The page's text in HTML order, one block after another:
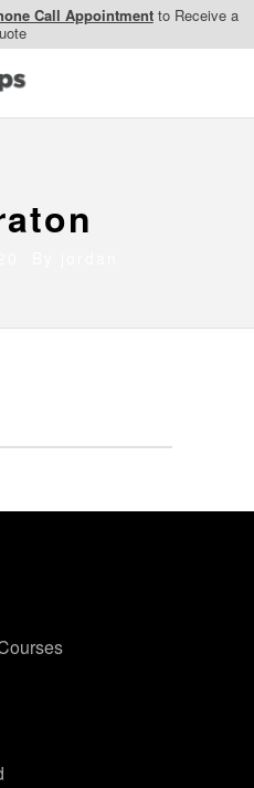
Call Appointmentto Receive a